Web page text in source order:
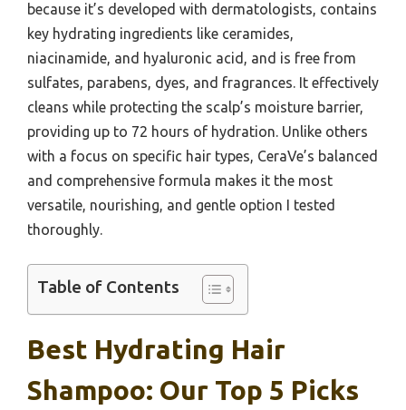
because it’s developed with dermatologists, contains
key hydrating ingredients like ceramides,
niacinamide, and hyaluronic acid, and is free from
sulfates, parabens, dyes, and fragrances. It effectively
cleans while protecting the scalp’s moisture barrier,
providing up to 72 hours of hydration. Unlike others
with a focus on specific hair types, CeraVe’s balanced
and comprehensive formula makes it the most
versatile, nourishing, and gentle option I tested
thoroughly.
Table of Contents
Best Hydrating Hair
Shampoo: Our Top 5 Picks